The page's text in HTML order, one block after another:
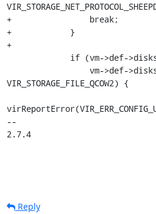
+                break;
+            }
+
VIR_STORAGE_FILE_QCOW2) {
--
2.7.4
Reply